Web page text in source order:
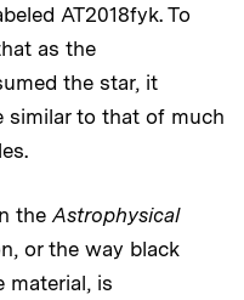
AT2018fyk. To
as the
the star, it
similar to that of much
the Astrophysical
or the way black
material, is